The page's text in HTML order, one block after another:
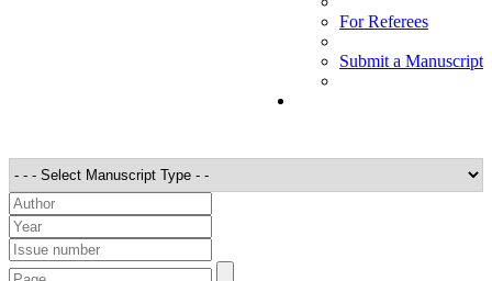
For Referees
Submit a Manuscript